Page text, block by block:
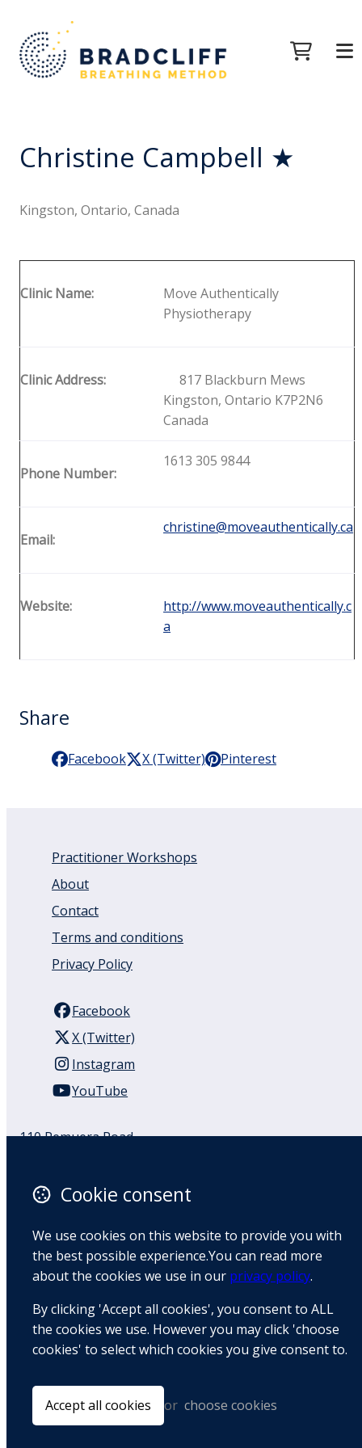
Christine Campbell ★
Kingston, Ontario, Canada
Clinic Name:
Move Authentically
Physiotherapy
Clinic Address:
817 Blackburn Mews
Kingston, Ontario K7P2N6
Canada
Phone Number:
1613 305 9844
Email:
christine@moveauthentically.ca
Website:
http://www.moveauthentically.c
a
Share
Facebook X (Twitter) Pinterest
Practitioner Workshops
About
Contact
Terms and conditions
Privacy Policy
Facebook
X (Twitter)
Instagram
YouTube
110 Remuera Road
1050
Map
Email
+64 9 522 1122
© Copyright 2026 BradCliff Method. Built by
Cookie consent
We use cookies on this website to provide you with
the best possible experience.You can read more
about the cookies we use in our privacy policy.
By clicking 'Accept all cookies', you consent to ALL
the cookies we use. However you may click 'choose
cookies' to select which cookies you give consent to.
Accept all cookies or choose cookies